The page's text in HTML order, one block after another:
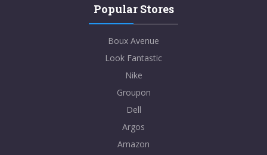
Popular Stores
Boux Avenue
Look Fantastic
Nike
Groupon
Dell
Argos
Amazon